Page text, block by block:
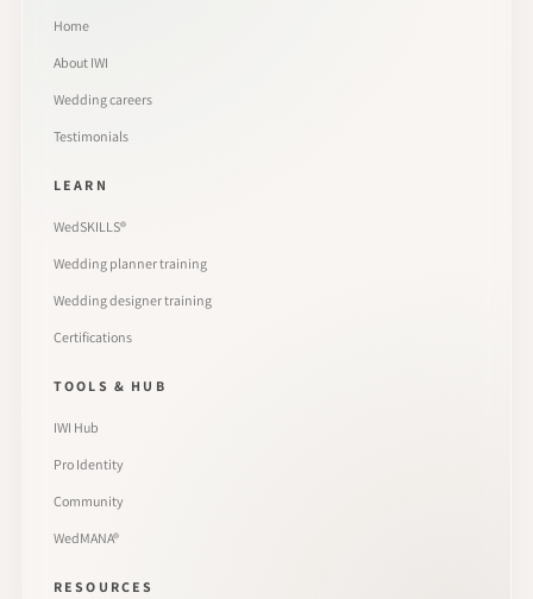
Home
About IWI
Wedding careers
Testimonials
LEARN
WedSKILLS®
Wedding planner training
Wedding designer training
Certifications
TOOLS & HUB
IWI Hub
Pro Identity
Community
WedMANA®
RESOURCES